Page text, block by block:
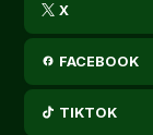
X
FACEBOOK
TIKTOK